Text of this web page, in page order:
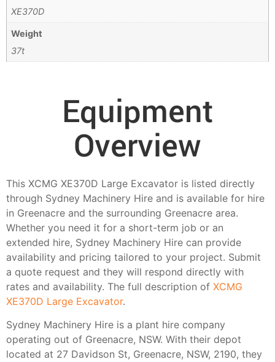
XE370D
Weight
37t
Equipment
Overview
This XCMG XE370D Large Excavator is listed directly
through Sydney Machinery Hire and is available for hire
in Greenacre and the surrounding Greenacre area.
Whether you need it for a short-term job or an
extended hire, Sydney Machinery Hire can provide
availability and pricing tailored to your project. Submit
a quote request and they will respond directly with
rates and availability. The full description of XCMG
XE370D Large Excavator.
Sydney Machinery Hire is a plant hire company
operating out of Greenacre, NSW. With their depot
located at 27 Davidson St, Greenacre, NSW, 2190, they